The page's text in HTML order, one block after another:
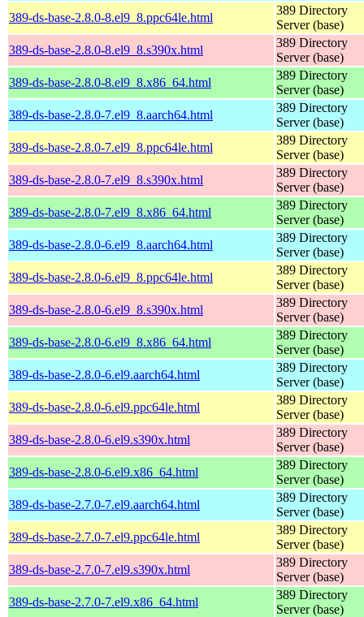
389-ds-base-2.8.0-8.el9_8.ppc64le.html
389 Directory
Server (base)
389-ds-base-2.8.0-8.el9_8.s390x.html
389 Directory
Server (base)
389-ds-base-2.8.0-8.el9_8.x86_64.html
389 Directory
Server (base)
389-ds-base-2.8.0-7.el9_8.aarch64.html
389 Directory
Server (base)
389-ds-base-2.8.0-7.el9_8.ppc64le.html
389 Directory
Server (base)
389-ds-base-2.8.0-7.el9_8.s390x.html
389 Directory
Server (base)
389-ds-base-2.8.0-7.el9_8.x86_64.html
389 Directory
Server (base)
389-ds-base-2.8.0-6.el9_8.aarch64.html
389 Directory
Server (base)
389-ds-base-2.8.0-6.el9_8.ppc64le.html
389 Directory
Server (base)
389-ds-base-2.8.0-6.el9_8.s390x.html
389 Directory
Server (base)
389-ds-base-2.8.0-6.el9_8.x86_64.html
389 Directory
Server (base)
389-ds-base-2.8.0-6.el9.aarch64.html
389 Directory
Server (base)
389-ds-base-2.8.0-6.el9.ppc64le.html
389 Directory
Server (base)
389-ds-base-2.8.0-6.el9.s390x.html
389 Directory
Server (base)
389-ds-base-2.8.0-6.el9.x86_64.html
389 Directory
Server (base)
389-ds-base-2.7.0-7.el9.aarch64.html
389 Directory
Server (base)
389-ds-base-2.7.0-7.el9.ppc64le.html
389 Directory
Server (base)
389-ds-base-2.7.0-7.el9.s390x.html
389 Directory
Server (base)
389-ds-base-2.7.0-7.el9.x86_64.html
389 Directory
Server (base)